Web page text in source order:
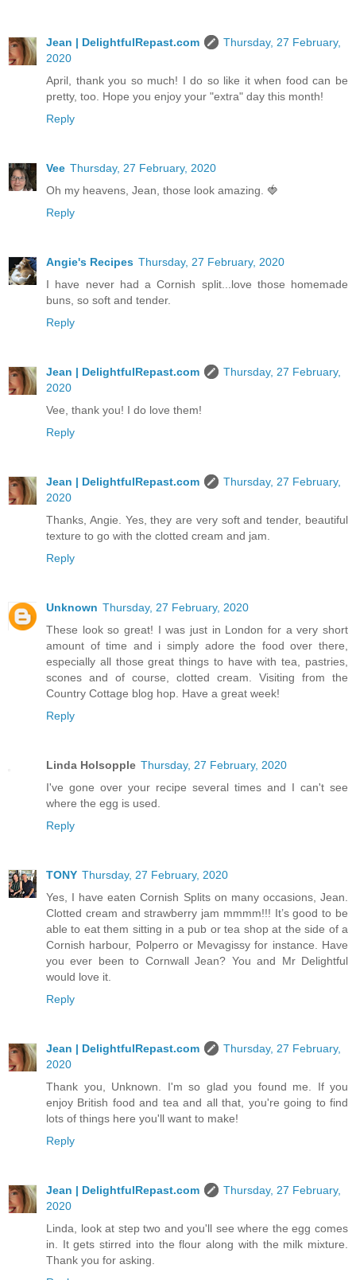
Jean | DelightfulRepast.com
Thursday, 27 February,
2020
April, thank you so much! I do so like it when food can be
pretty, too. Hope you enjoy your "extra" day this month!
Reply
Vee Thursday, 27 February, 2020
Oh my heavens, Jean, those look amazing. 🍓
Reply
Angie's Recipes Thursday, 27 February, 2020
I have never had a Cornish split...love those homemade
buns, so soft and tender.
Reply
Jean | DelightfulRepast.com
Thursday, 27 February,
2020
Vee, thank you! I do love them!
Reply
Jean | DelightfulRepast.com
Thursday, 27 February,
2020
Thanks, Angie. Yes, they are very soft and tender, beautiful
texture to go with the clotted cream and jam.
Reply
Unknown Thursday, 27 February, 2020
These look so great! I was just in London for a very short
amount of time and i simply adore the food over there,
especially all those great things to have with tea, pastries,
scones and of course, clotted cream. Visiting from the
Country Cottage blog hop. Have a great week!
Reply
Linda Holsopple Thursday, 27 February, 2020
I've gone over your recipe several times and I can't see
where the egg is used.
Reply
TONY Thursday, 27 February, 2020
Yes, I have eaten Cornish Splits on many occasions, Jean.
Clotted cream and strawberry jam mmmm!!! It’s good to be
able to eat them sitting in a pub or tea shop at the side of a
Cornish harbour, Polperro or Mevagissy for instance. Have
you ever been to Cornwall Jean? You and Mr Delightful
would love it.
Reply
Jean | DelightfulRepast.com
Thursday, 27 February,
2020
Thank you, Unknown. I'm so glad you found me. If you
enjoy British food and tea and all that, you're going to find
lots of things here you'll want to make!
Reply
Jean | DelightfulRepast.com
Thursday, 27 February,
2020
Linda, look at step two and you'll see where the egg comes
in. It gets stirred into the flour along with the milk mixture.
Thank you for asking.